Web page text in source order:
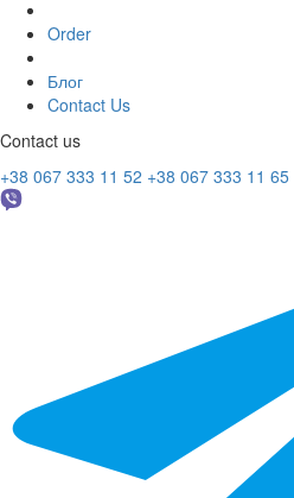
Order
Блог
Contact Us
Contact us
+38 067 333 11 52 +38 067 333 11 65